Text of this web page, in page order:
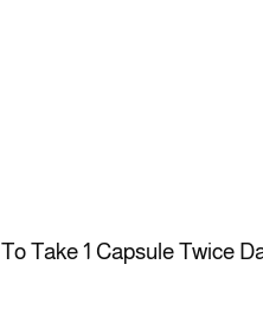
Take 1 Capsule Twice